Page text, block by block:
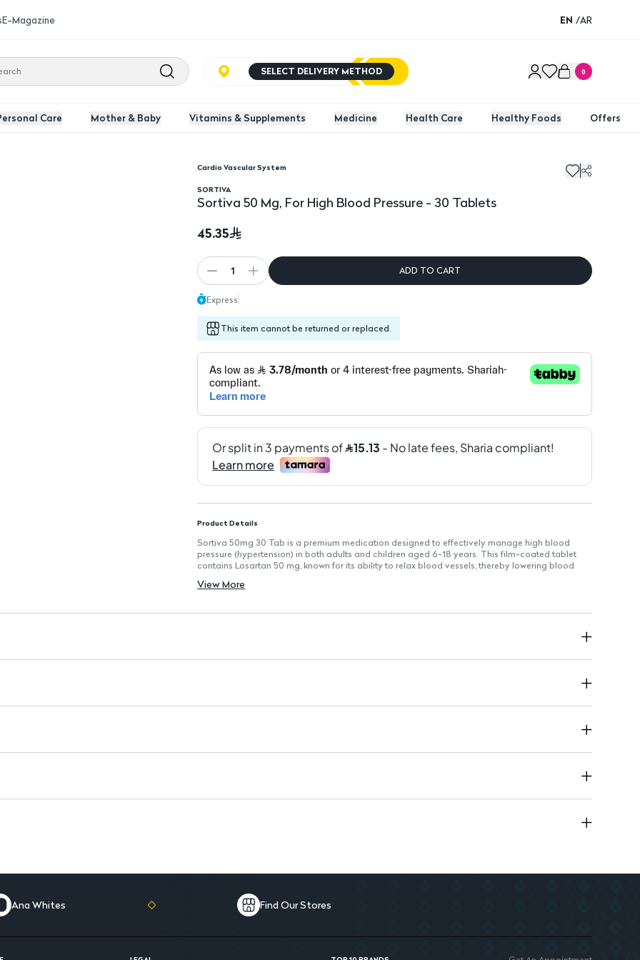
E-Magazine EN /AR
SELECT DELIVERY METHOD 0
Care Mother & Baby Vitamins & Supplements Medicine Health Care Healthy Foods Offers
- 30 Tablets Cardio Vascular System
SORTIVA
Sortiva 50 Mg, For High Blood Pressure - 30 Tablets
45.35
1 ADD TO CART
Express
This item cannot be returned or replaced.
Product Details
Sortiva 50mg 30 Tab is a premium medication designed to effectively manage high blood
pressure (hypertension) in both adults and children aged 6-18 years. This film-coated tablet
contains Losartan 50 mg, known for its ability to relax blood vessels, thereby lowering blood
Key Features
Film-Coated Tablets: Easy to swallow and absorb
Dosage for Children: 0.7 mg/kg once daily for children weighing 20-50 kg
View More
Ana Whites Find Our Stores